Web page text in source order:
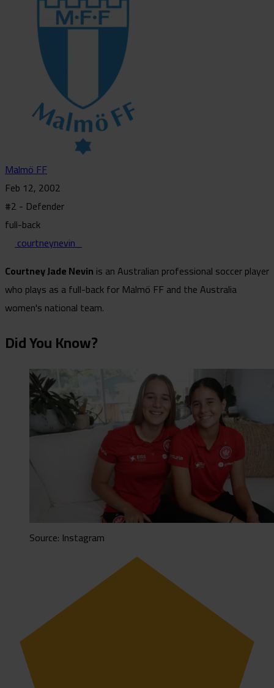
Malmö FF
Feb 12, 2002
#2 - Defender
full-back
courtneynevin_
Courtney Jade Nevin is an Australian professional soccer player
who plays as a full-back for Malmö FF and the Australia
women's national team.
Did You Know?
Source: Instagram